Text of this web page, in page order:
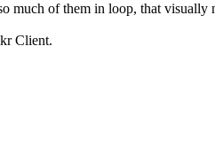
much of them in loop, that visually
Client.